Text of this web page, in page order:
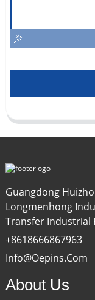
Guangdong
Longmenhong
Transfer Industrial
+8618666867963
Info@oepins.com
About Us